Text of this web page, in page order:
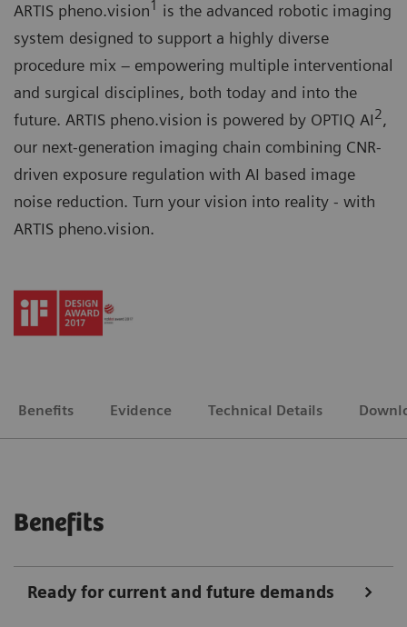
ARTIS pheno.vision1 is the advanced robotic imaging
system designed to support a highly diverse
procedure mix – empowering multiple interventional
and surgical disciplines, both today and into the
future. ARTIS pheno.vision is powered by OPTIQ AI2,
our next-generation imaging chain combining CNR-
driven exposure regulation with AI based image
noise reduction. Turn your vision into reality - with
ARTIS pheno.vision.
Benefits Evidence Technical Details
Benefits
Ready for current and future demands